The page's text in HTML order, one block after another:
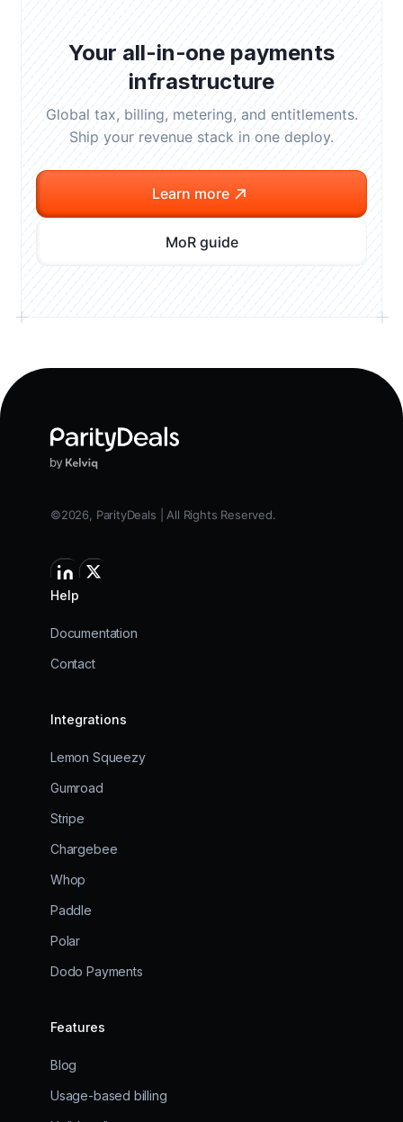
Your all-in-one payments
infrastructure
Global tax, billing, metering, and entitlements.
Ship your revenue stack in one deploy.
Learn more
MoR guide
©2026, ParityDeals | All Rights Reserved.
Help
Documentation
Contact
Integrations
Lemon Squeezy
Gumroad
Stripe
Chargebee
Whop
Paddle
Polar
Dodo Payments
Features
Blog
Usage-based billing